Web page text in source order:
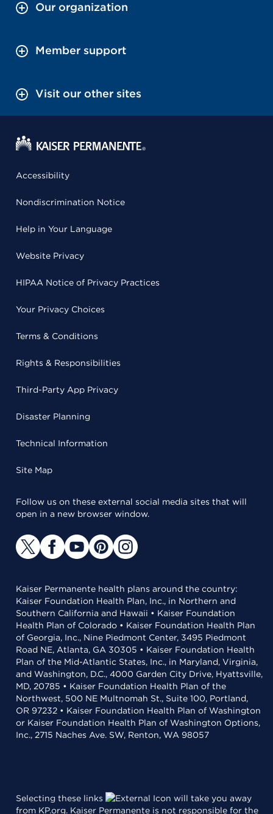
Our organization
Member support
Visit our other sites
Accessibility
Nondiscrimination Notice
Help in Your Language
Website Privacy
HIPAA Notice of Privacy Practices
Your Privacy Choices
Terms & Conditions
Rights & Responsibilities
Third-Party App Privacy
Disaster Planning
Technical Information
Site Map
Follow us on these external social media sites that will
open in a new browser window.
Kaiser Permanente health plans around the country:
Kaiser Foundation Health Plan, Inc., in Northern and
Southern California and Hawaii • Kaiser Foundation
Health Plan of Colorado • Kaiser Foundation Health Plan
of Georgia, Inc., Nine Piedmont Center, 3495 Piedmont
Road NE, Atlanta, GA 30305 • Kaiser Foundation Health
Plan of the Mid-Atlantic States, Inc., in Maryland, Virginia,
and Washington, D.C., 4000 Garden City Drive, Hyattsville,
MD, 20785 • Kaiser Foundation Health Plan of the
Northwest, 500 NE Multnomah St., Suite 100, Portland,
OR 97232 • Kaiser Foundation Health Plan of Washington
or Kaiser Foundation Health Plan of Washington Options,
Inc., 2715 Naches Ave. SW, Renton, WA 98057
Selecting these links
will take you away
from KP.org. Kaiser Permanente is not responsible for the